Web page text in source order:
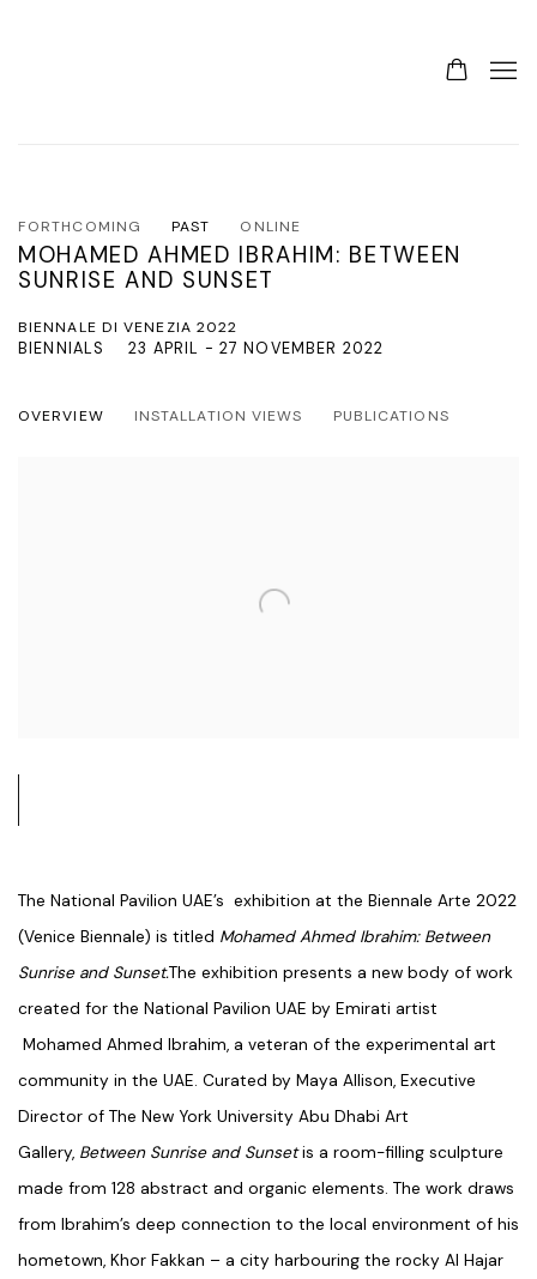
FORTHCOMING PAST ONLINE
MOHAMED AHMED IBRAHIM: BETWEEN
SUNRISE AND SUNSET
BIENNALE DI VENEZIA 2022
23 APRIL - 27 NOVEMBER 2022
BIENNIALS
OVERVIEW INSTALLATION VIEWS PUBLICATIONS
The National Pavilion UAE’s exhibition at the Biennale Arte 2022
(Venice Biennale) is titled Mohamed Ahmed Ibrahim: Between
Sunrise and Sunset.The exhibition presents a new body of work
created for the National Pavilion UAE by Emirati artist
Mohamed Ahmed Ibrahim, a veteran of the experimental art
community in the UAE. Curated by Maya Allison, Executive
Director of The New York University Abu Dhabi Art
Gallery, Between Sunrise and Sunsetis a room-filling sculpture
made from 128 abstract and organic elements. The work draws
from Ibrahim’s deep connection to the local environment of his
hometown, Khor Fakkan – a city harbouring the rocky Al Hajar